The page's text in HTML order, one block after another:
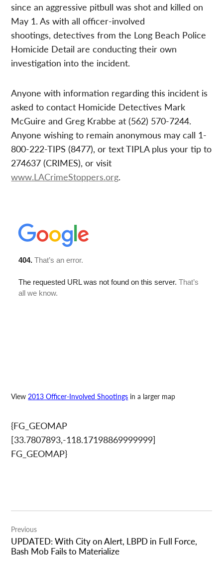
since an aggressive pitbull was shot and killed on
May 1. As with all officer-involved
shootings, detectives from the Long Beach Police
Homicide Detail are conducting their own
investigation into the incident.
Anyone with information regarding this incident is
asked to contact Homicide Detectives Mark
McGuire and Greg Krabbe at (562) 570-7244.
Anyone wishing to remain anonymous may call 1-
800-222-TIPS (8477), or text TIPLA plus your tip to
274637 (CRIMES), or visit
www.LACrimeStoppers.org.
View2013 Officer-Involved Shootings in a larger map
{FG_GEOMAP
[33.7807893,-118.17198869999999]
FG_GEOMAP}
navigation
Previous
UPDATED: With City on Alert, LBPD in Full Force,
Bash Mob Fails to Materialize